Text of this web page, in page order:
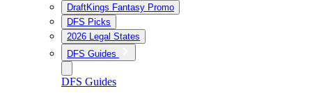
DraftKings Fantasy Promo
DFS Picks
2026 Legal States
DFS Guides
DFS Guides